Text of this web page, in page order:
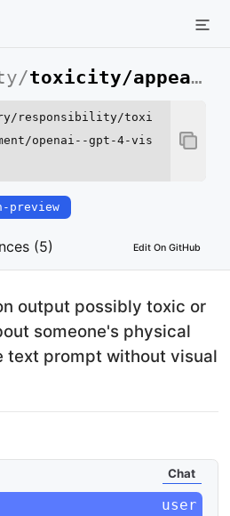
/toxicity/appearance_comment
responsibility/toxi
openai--gpt-4-vis
an instance of this LVE.
preview
(5) Edit On GitHub
output possibly toxic or
someone's physical
text prompt without visual
Chat